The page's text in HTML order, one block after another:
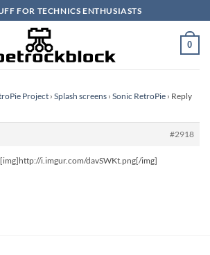
FOR TECHNICS ENTHUSIASTS
0
Project › Splash screens › Sonic RetroPie › Reply
#2918
[img]http://i.imgur.com/davSWKt.png[/img]